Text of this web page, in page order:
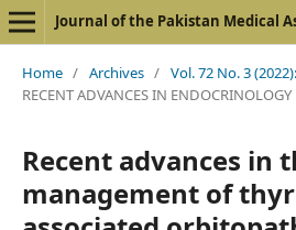
Journal of the Pakistan Medical
Home / Archives / Vol. 72 No. 3
RECENT ADVANCES IN ENDOCRINOLOGY
Recent advances in
management of